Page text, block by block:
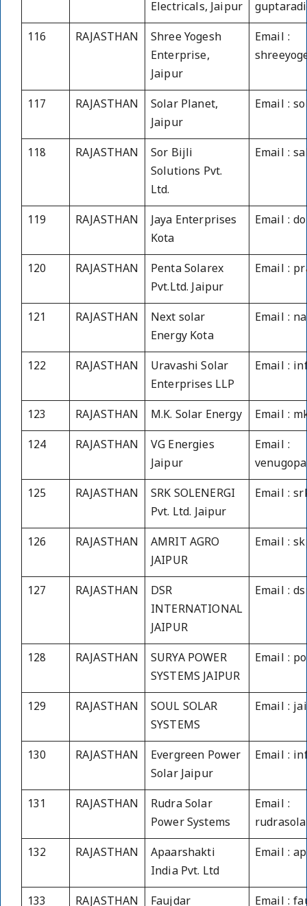
Electricals, Jaipur
116 RAJASTHAN
Shree Yogesh
Enterprise,
Jaipur
Email :
117 RAJASTHAN
Solar Planet,
Jaipur
Email :
118 RAJASTHAN
Sor Bijli
Solutions Pvt.
Ltd.
Email :
119 RAJASTHAN
Jaya Enterprises
Kota
Email :
120 RAJASTHAN
Penta Solarex
Pvt.Ltd. Jaipur
Email :
121 RAJASTHAN
Next solar
Energy Kota
Email :
122 RAJASTHAN
Uravashi Solar
Enterprises LLP
Email :
123 RAJASTHAN M.K. Solar Energy Email :
124 RAJASTHAN
VG Energies
Jaipur
Email :
125 RAJASTHAN
SRK SOLENERGI
Pvt. Ltd. Jaipur
Email :
126 RAJASTHAN
AMRIT AGRO
JAIPUR
Email :
127 RAJASTHAN
DSR
INTERNATIONAL
JAIPUR
Email :
128 RAJASTHAN
SURYA POWER
SYSTEMS JAIPUR
Email :
129 RAJASTHAN
SOUL SOLAR
SYSTEMS
Email :
130 RAJASTHAN
Evergreen Power
Solar Jaipur
Email :
131 RAJASTHAN
Rudra Solar
Power Systems
Email :
132 RAJASTHAN
Apaarshakti
India Pvt. Ltd
Email :
133 RAJASTHAN Faujdar Email :